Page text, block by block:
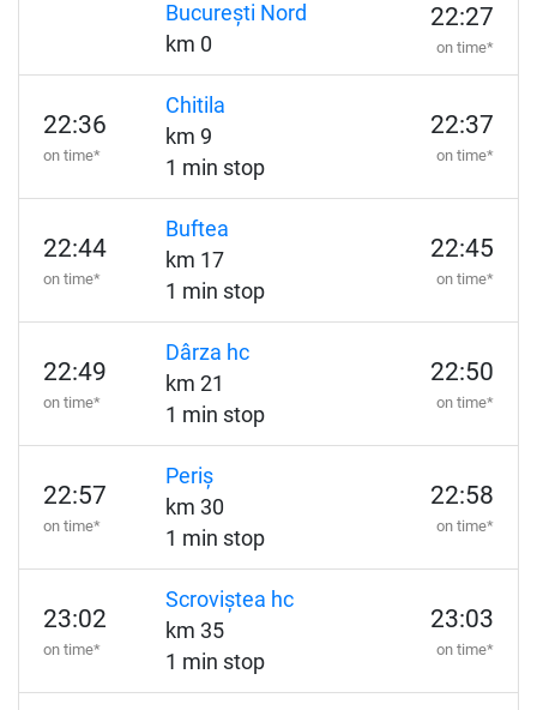
București Nord
km 0
22:27
on time*
22:36
on time*
Chitila
km 9
1 min stop
22:37
on time*
22:44
on time*
Buftea
km 17
1 min stop
22:45
on time*
22:49
on time*
Dârza hc
km 21
1 min stop
22:50
on time*
22:57
on time*
Periș
km 30
1 min stop
22:58
on time*
23:02
on time*
Scroviștea hc
km 35
1 min stop
23:03
on time*